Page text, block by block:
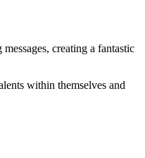
creating a fantastic
within themselves and